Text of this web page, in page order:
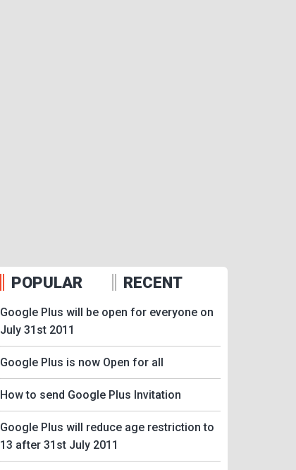
POPULAR RECENT
Google Plus will be open for everyone on
July 31st 2011
Google Plus is now Open for all
How to send Google Plus Invitation
Google Plus will reduce age restriction to
13 after 31st July 2011